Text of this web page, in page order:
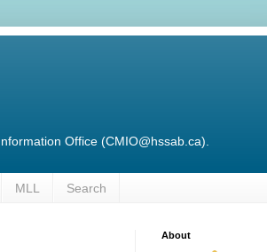
Office (CMIO@hssab.ca).
MLL Search
About